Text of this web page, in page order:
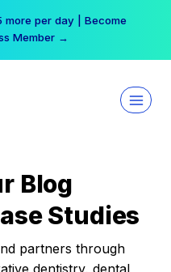
more per day | Become
Member →
Blog
Studies
partners through
dentistry, dental